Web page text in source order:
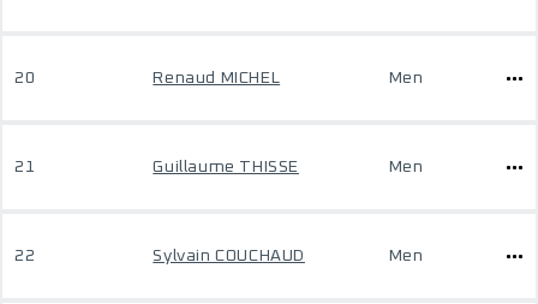
20 Renaud MICHEL Men
21 Guillaume THISSE Men
22 Sylvain COUCHAUD Men